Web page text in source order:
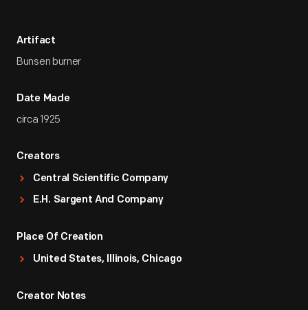
Artifact
Bunsen burner
Date Made
circa 1925
Creators
Central Scientific Company
E.H. Sargent And Company
Place Of Creation
United States, Illinois, Chicago
Creator Notes